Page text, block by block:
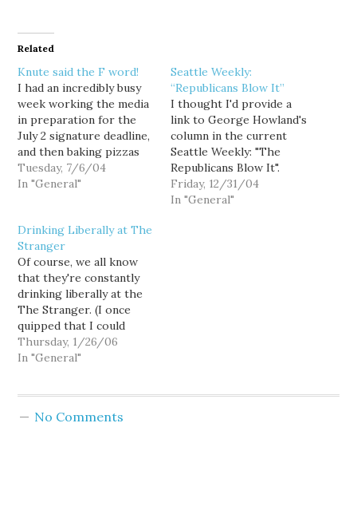
Related
Knute said the F word!
I had an incredibly busy
week working the media
in preparation for the
July 2 signature deadline,
and then baking pizzas
and drinking beer in
celebration of its
Seattle Weekly until its
last day on the street.
Knute Berger said…
Tuesday, 7/6/04
In "General"
Seattle Weekly:
“Republicans Blow It”
I thought I'd provide a
link to George Howland's
column in the current
Seattle Weekly: "The
Republicans Blow It".
While I personally hold a
slightly less cynical view
Friday, 12/31/04
In "General"
Drinking Liberally at The
Stranger
Of course, we all know
that they're constantly
drinking liberally at the
The Stranger. (I once
quipped that I could
never work there,
because I don't drink
week's paper, revealing
Thursday, 1/26/06
In "General"
No Comments